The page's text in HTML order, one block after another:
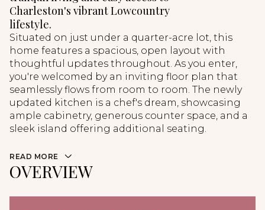
Charleston's vibrant Lowcountry
lifestyle.
Situated on just under a quarter-acre lot, this
home features a spacious, open layout with
thoughtful updates throughout. As you enter,
you're welcomed by an inviting floor plan that
seamlessly flows from room to room. The newly
updated kitchen is a chef's dream, showcasing
ample cabinetry, generous counter space, and a
sleek island offering additional seating.
READ MORE
OVERVIEW